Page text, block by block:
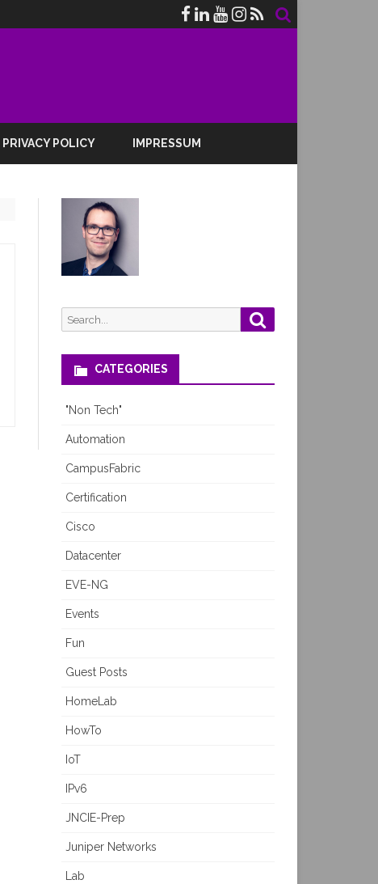
PRIVACY POLICY IMPRESSUM
Search
for:
CATEGORIES
"Non Tech"
Automation
CampusFabric
Certification
Cisco
Datacenter
EVE-NG
Events
Fun
Guest Posts
HomeLab
HowTo
IoT
IPv6
JNCIE-Prep
Juniper Networks
Lab